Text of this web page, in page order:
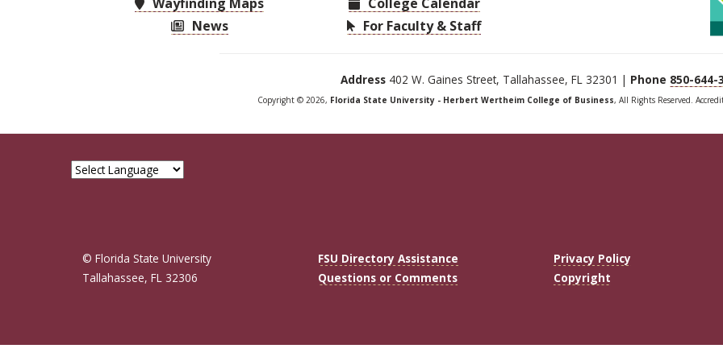
News
For Faculty & Staff
Address 402 W. Gaines Street, Tallahassee, FL 32301 | Phone 850-644-
Copyright © 2026, Florida State University - Herbert Wertheim College of Business, All Rights Reserved.
© Florida State University
Tallahassee, FL 32306
FSU Directory Assistance
Questions or Comments
Privacy Policy
Copyright